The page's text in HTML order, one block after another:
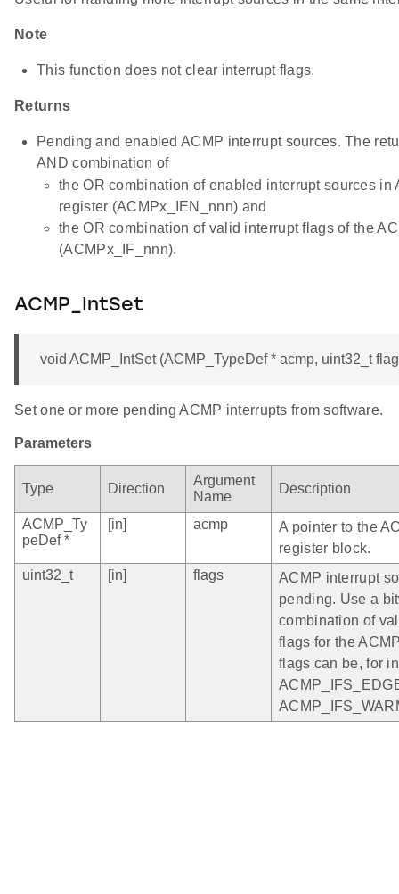
Note
This function does not clear interrupt flags.
Returns
Pending and enabled ACMP interrupt sources. The
AND combination of
the OR combination of enabled interrupt sources in
register (ACMPx_IEN_nnn) and
the OR combination of valid interrupt flags of the
(ACMPx_IF_nnn).
ACMP_IntSet
void ACMP_IntSet (ACMP_TypeDef * acmp, uint32_t
Set one or more pending ACMP interrupts from software.
Parameters
Type Direction
Argument
Name
Description
ACMP_Ty
peDef *
[in] acmp
A pointer to the
register block.
uint32_t
[in] flags
ACMP interrupt
pending. Use a
combination of
flags for the
flags can be, for